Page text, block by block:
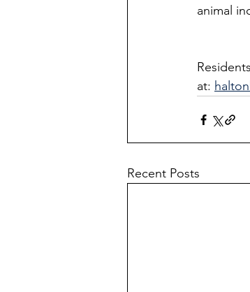
animal
at:
Recent Posts